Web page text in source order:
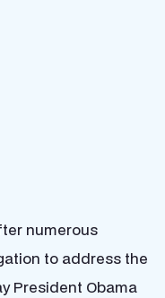
numerous
to address the
President Obama